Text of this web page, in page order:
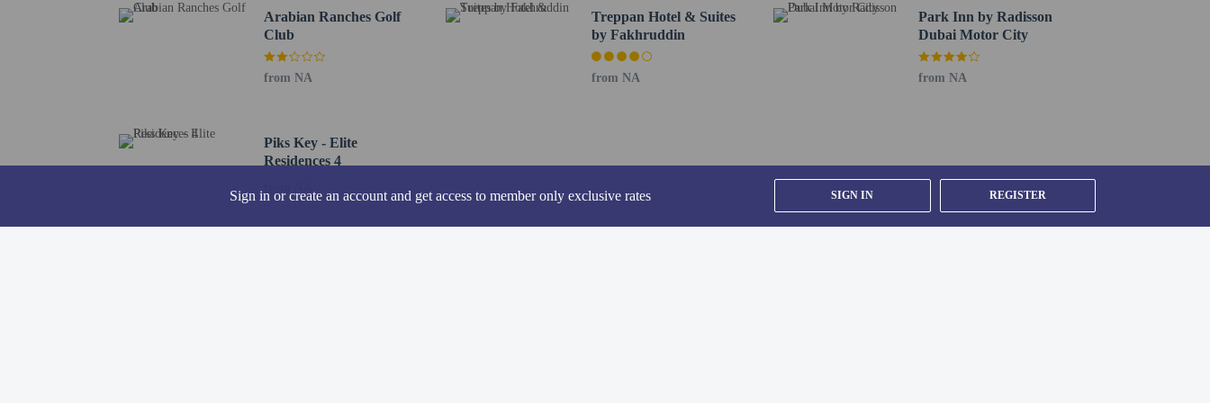
Sign in or create an account and get access to member only exclusive rates SIGN IN REGISTER
A mandatory cleaning fee is included in this property's rental rate.
Contactless check-in and contactless check-out are available.
General
Arabian Ranches Golf
Club
from NA
Treppan Hotel & Suites
by Fakhruddin
from NA
Park Inn by Radisson
Dubai Motor City
from NA
Piks Key - Elite
Residences 4